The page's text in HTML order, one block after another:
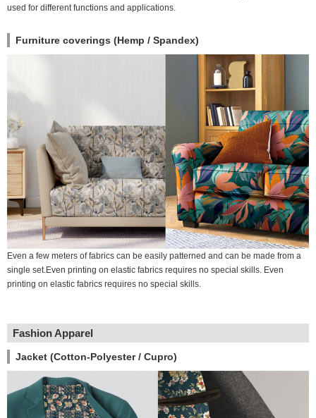
used for different functions and applications.
Furniture coverings (Hemp / Spandex)
Even a few meters of fabrics can be easily patterned and can be made from a
single set.Even printing on elastic fabrics requires no special skills. Even
printing on elastic fabrics requires no special skills.
Fashion Apparel
Jacket (Cotton-Polyester / Cupro)